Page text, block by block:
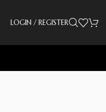
LOGIN / REGISTER